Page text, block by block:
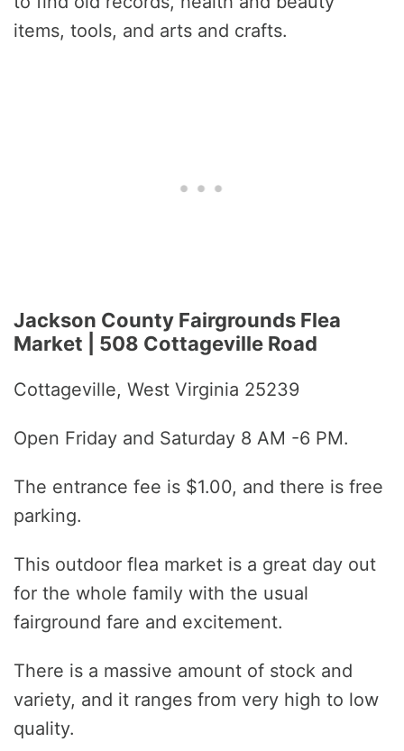
items, tools, and arts and crafts.
Jackson County Fairgrounds Flea
Market | 508 Cottageville Road
Cottageville, West Virginia 25239
Open Friday and Saturday 8 AM -6 PM.
The entrance fee is $1.00, and there is free
parking.
This outdoor flea market is a great day out
for the whole family with the usual
fairground fare and excitement.
There is a massive amount of stock and
variety, and it ranges from very high to low
quality.